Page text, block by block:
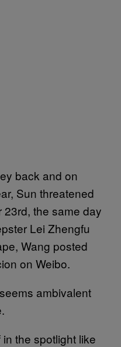
back and on
Sun threatened
the same day
Lei Zhengfu
Wang posted
on Weibo.
ambivalent
the spotlight like